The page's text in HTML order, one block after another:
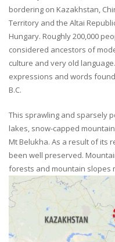
bordering on Kazakhstan,
Territory and the Altai
Hungary. Roughly 200,000
considered ancestors of
culture and very old
expressions and words
B.C.
This sprawling and sparsely
lakes, snow-capped
Mt Belukha. As a result of its
been well preserved.
forests and mountain slopes